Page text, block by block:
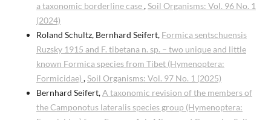
a taxonomic borderline case,Soil Organisms: Vol. 96 No. 1
(2024)
Roland Schultz, Bernhard Seifert, Formica sentschuensis
Ruzsky 1915 and F. tibetana n. sp. – two unique and little
known Formica species from Tibet (Hymenoptera:
Formicidae) ,Soil Organisms: Vol. 97 No. 1 (2025)
Bernhard Seifert,A taxonomic revision of the members of
the Camponotus lateralis species group (Hymenoptera: